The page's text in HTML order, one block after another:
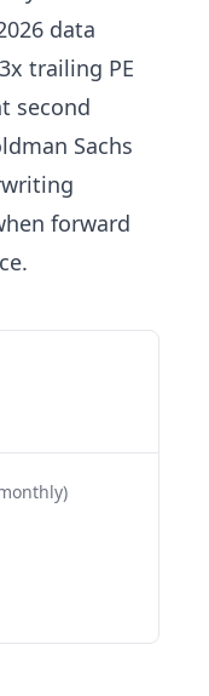
data
trailing PE
second
Sachs
forward